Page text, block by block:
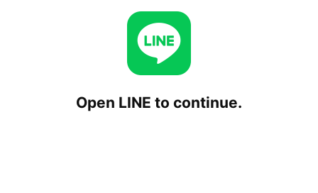
Open LINE to continue.